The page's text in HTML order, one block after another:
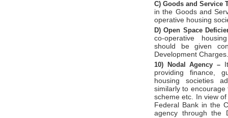
C) Goods and Service
in the Goods and
operative housing
D)Open Space
co-operative
should be given
Development Charges.
10) Nodal Agency –
providing finance,
housing societies
similarly to
scheme etc. In view
Federal Bank in the
agency through the